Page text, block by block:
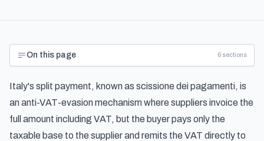
On this page 6 sections
Italy's split payment, known as scissione dei pagamenti, is
an anti-VAT-evasion mechanism where suppliers invoice the
full amount including VAT, but the buyer pays only the
taxable base to the supplier and remits the VAT directly to